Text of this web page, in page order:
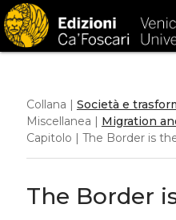
Collana | Società e
Miscellanea | Migration
Capitolo | The Border is
The Border